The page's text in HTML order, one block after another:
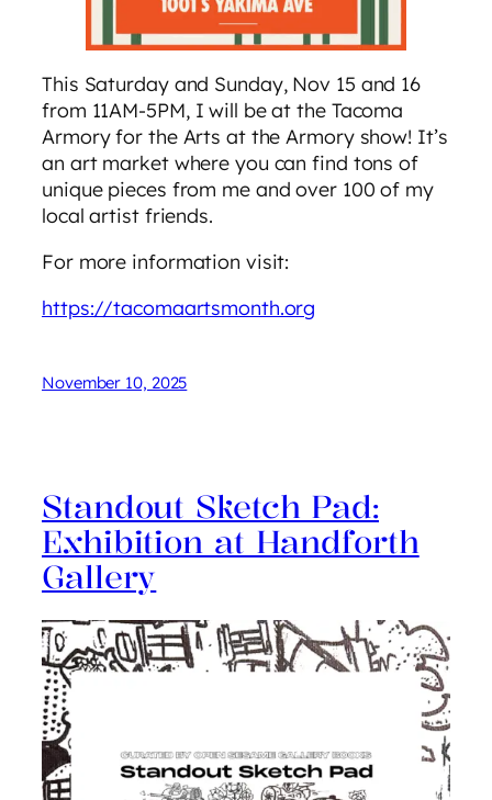
This Saturday and Sunday, Nov 15 and 16
from 11AM-5PM, I will be at the Tacoma
Armory for the Arts at the Armory show! It’s
an art market where you can find tons of
unique pieces from me and over 100 of my
local artist friends.
For more information visit:
https://tacomaartsmonth.org
November 10, 2025
Standout Sketch Pad:
Exhibition at Handforth
Gallery